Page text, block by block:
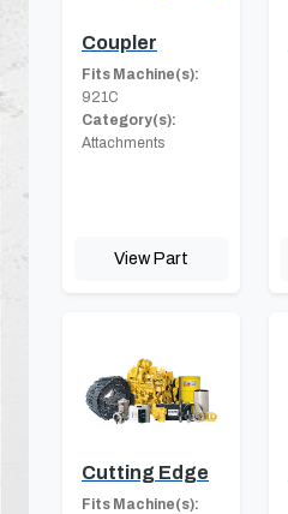
Coupler
Fits Machine(s):
921C
Category(s):
Attachments
View Part
Cutting Edge
Fits Machine(s):